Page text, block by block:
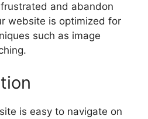
and abandon
website is optimized for
such as image
is easy to navigate on